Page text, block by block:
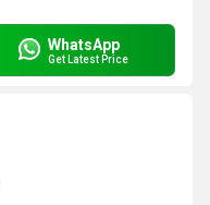
WhatsApp
Get Latest Price